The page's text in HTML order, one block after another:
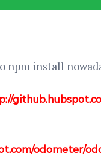
install
odometer/